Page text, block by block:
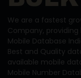
We are a fastest
Company,
Mobile Database
Best and Quality
available mobile
Mobile Number